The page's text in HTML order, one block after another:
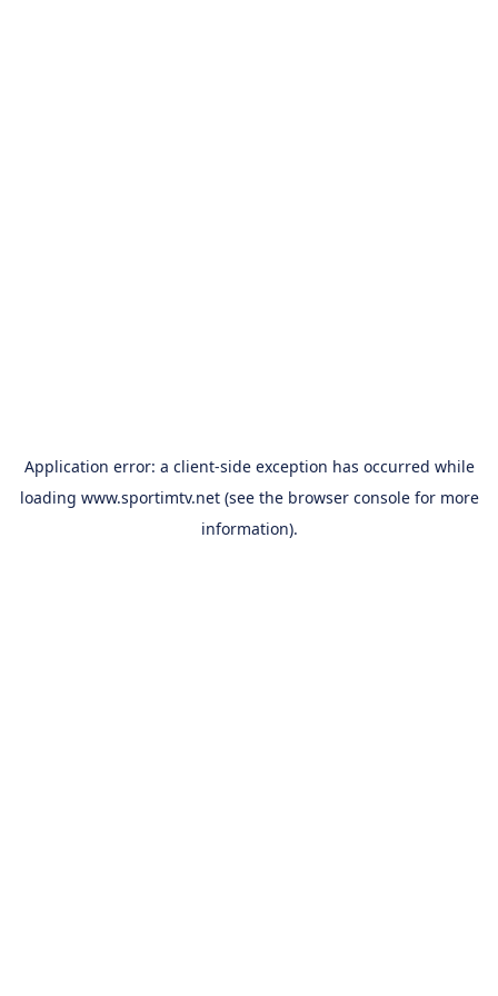
Application error: a client-side exception has occurred while
loading www.sportimtv.net(see the browser consolefor more
information).